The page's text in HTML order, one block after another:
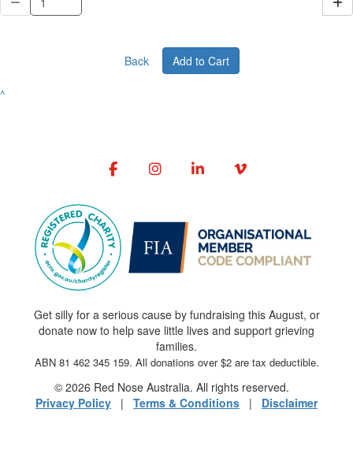
Back Add to Cart
^
Get silly for a serious cause by fundraising this August, or
donate now to help save little lives and support grieving
families.
ABN 81 462 345 159. All donations over $2 are tax deductible.
© 2026 Red Nose Australia. All rights reserved.
Privacy Policy | Terms & Conditions | Disclaimer